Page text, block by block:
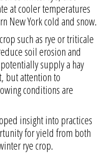
at cooler temperatures
New York cold and snow.
such as rye or triticale
soil erosion and
supply a hay
but attention to
conditions are
insight into practices
for yield from both
rye crop.